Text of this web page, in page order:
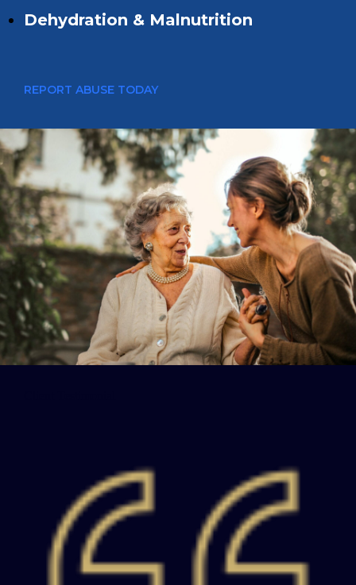
Dehydration & Malnutrition
REPORT ABUSE TODAY